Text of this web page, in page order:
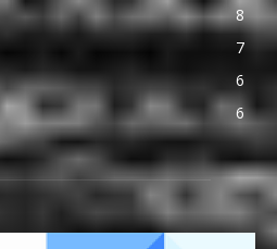
8
7
6
6